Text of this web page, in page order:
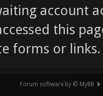
account
this
forms or links.
Forum software by © MyBB